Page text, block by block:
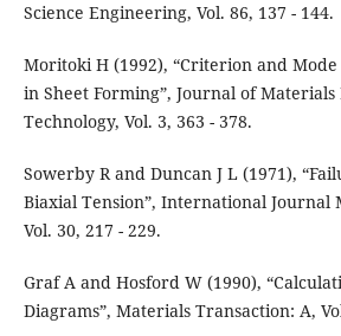
Science Engineering, Vol. 86, 137 - 144.
Moritoki H (1992), “Criterion and
in Sheet Forming”, Journal of Materials
Technology, Vol. 3, 363 - 378.
Sowerby R and Duncan J L (1971),
Biaxial Tension”, International Journal
Vol. 30, 217 - 229.
Graf A and Hosford W (1990),
Diagrams”, Materials Transaction: A,